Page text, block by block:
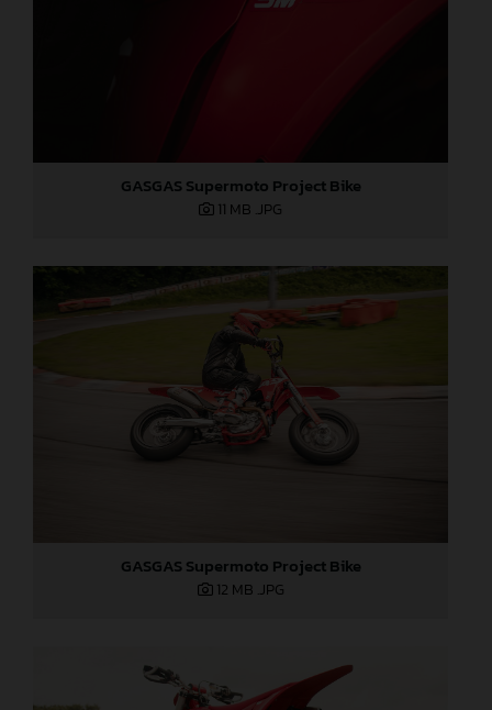
GASGAS Supermoto Project Bike
11 MB .JPG
GASGAS Supermoto Project Bike
12 MB .JPG